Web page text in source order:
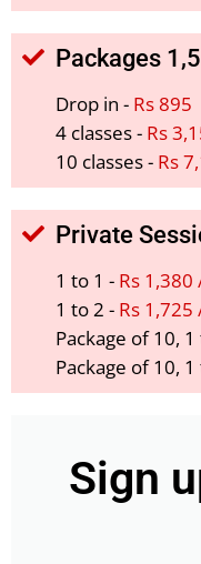
Packages
Drop in - Rs 895
4 classes - Rs
10 classes - Rs
Private
1 to 1 - Rs 1,380
1 to 2 - Rs 1,725
Package of 10,
Package of 10, 1
Sign